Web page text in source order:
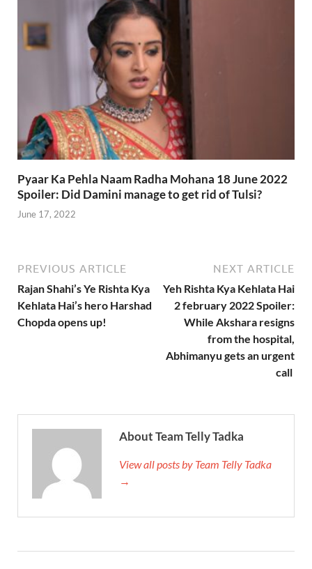
Pyaar Ka Pehla Naam Radha Mohana 18 June 2022
Spoiler: Did Damini manage to get rid of Tulsi?
June 17, 2022
PREVIOUS ARTICLE
Rajan Shahi’s Ye Rishta Kya
Kehlata Hai’s hero Harshad
Chopda opens up!
NEXT ARTICLE
Yeh Rishta Kya Kehlata Hai
2 february 2022 Spoiler:
While Akshara resigns
from the hospital,
Abhimanyu gets an urgent
call
About Team Telly Tadka
View all posts by Team Telly Tadka
→